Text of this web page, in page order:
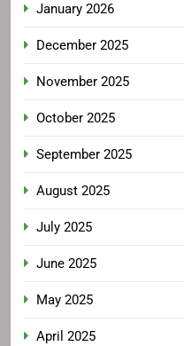
January 2026
December 2025
November 2025
October 2025
September 2025
August 2025
July 2025
June 2025
May 2025
April 2025